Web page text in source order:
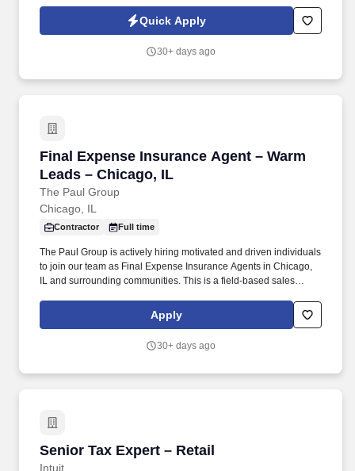
Quick Apply
30+ days ago
Final Expense Insurance Agent – Warm
Leads – Chicago, IL
The Paul Group
Final Expense Insurance Agent – Warm
Chicago, IL
Contractor Full time
The Paul Group is actively hiring motivated and driven individuals
to join our team as Final Expense Insurance Agents in Chicago,
IL and surrounding communities. This is a field-based sales
insurance coverage for final expenses.
Apply
30+ days ago
Senior Tax Expert – Retail
Intuit
Senior Tax Expert – Retail